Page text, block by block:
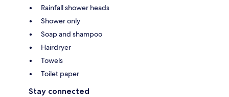
Rainfall shower heads
Shower only
Soap and shampoo
Hairdryer
Towels
Toilet paper
Stay connected